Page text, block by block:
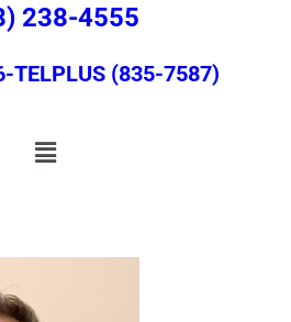
238-4555
TELPLUS (835-7587)